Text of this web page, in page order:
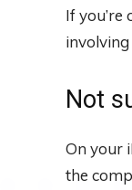
If you’re
Not
On your
the